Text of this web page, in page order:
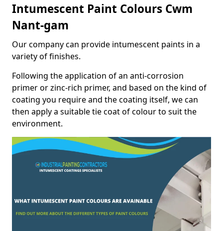
Intumescent Paint Colours Cwm
Nant-gam
Our company can provide intumescent paints in a
variety of finishes.
Following the application of an anti-corrosion
primer or zinc-rich primer, and based on the kind of
coating you require and the coating itself, we can
then apply a suitable tie coat of colour to suit the
environment.